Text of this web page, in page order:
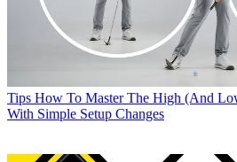
Tips How To Master The High (And
With Simple Setup Changes